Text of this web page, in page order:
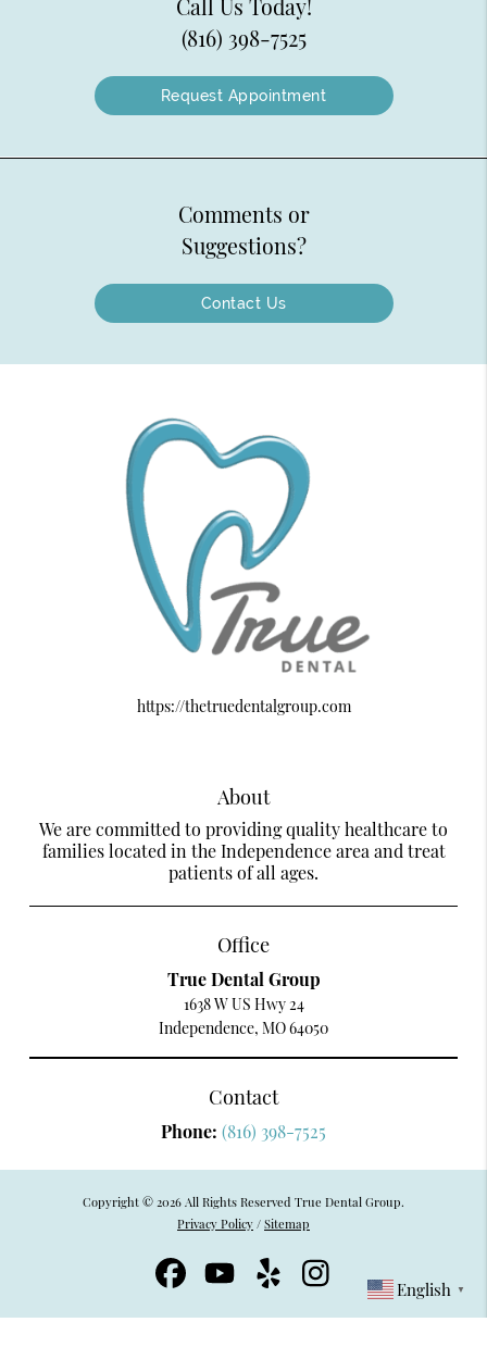
Call Us Today!
(816) 398-7525
Request Appointment
Comments or
Suggestions?
Contact Us
https://thetruedentalgroup.com
About
We are committed to providing quality healthcare to
families located in the Independence area and treat
patients of all ages.
Office
True Dental Group
1638 W US Hwy 24
Independence, MO 64050
Contact
Phone: (816) 398-7525
Copyright © 2026 All Rights Reserved True Dental Group.
Privacy Policy / Sitemap
English ▼